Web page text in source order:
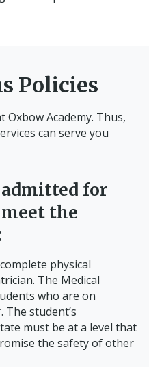
Policies
Academy. Thus,
can serve you
for
the
physical
The Medical
who are on
student’s
must be at a level that
the safety of other